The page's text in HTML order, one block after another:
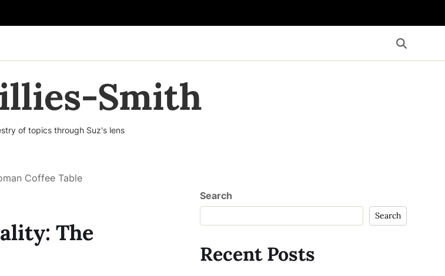
Smith
of topics through Suz's lens
Coffee Table
The
Search
Search
Recent Posts